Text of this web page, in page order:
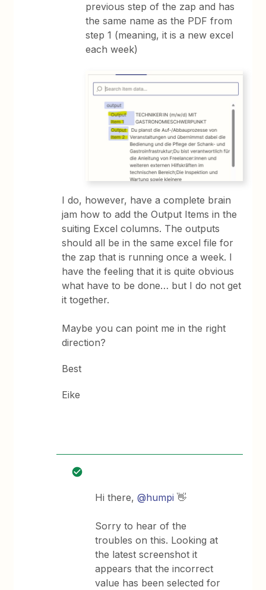
previous step of the zap and has
the same name as the PDF from
step 1 (meaning, it is a new excel
each week)
I do, however, have a complete brain
jam how to add the Output Items in the
suiting Excel columns. The outputs
should all be in the same excel file for
the zap that is running once a week. I
have the feeling that it is quite obvious
what have to be done… but I do not get
it together.
Maybe you can point me in the right
direction?
Best
Eike
Hi there,@humpi 👋
Sorry to hear of the
troubles on this. Looking at
the latest screenshot it
appears that the incorrect
value has been selected for